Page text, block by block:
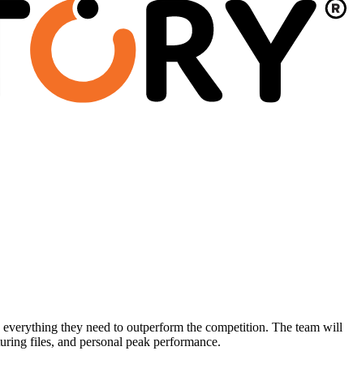
they need to outperform the competition. The team will
files, and personal peak performance.